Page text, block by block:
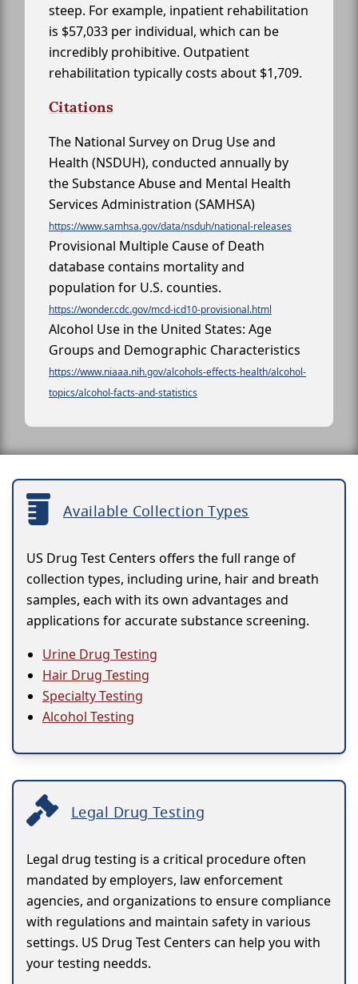
steep. For example, inpatient rehabilitation
is $57,033 per individual, which can be
incredibly prohibitive. Outpatient
rehabilitation typically costs about $1,709.
Citations
The National Survey on Drug Use and
Health (NSDUH), conducted annually by
the Substance Abuse and Mental Health
Services Administration (SAMHSA)
https://www.samhsa.gov/data/nsduh/national-releases
Provisional Multiple Cause of Death
database contains mortality and
population for U.S. counties.
https://wonder.cdc.gov/mcd-icd10-provisional.html
Alcohol Use in the United States: Age
Groups and Demographic Characteristics
https://www.niaaa.nih.gov/alcohols-effects-health/alcohol-
topics/alcohol-facts-and-statistics
Available Collection Types
US Drug Test Centers offers the full range of
collection types, including urine, hair and breath
samples, each with its own advantages and
applications for accurate substance screening.
Urine Drug Testing
Hair Drug Testing
Specialty Testing
Alcohol Testing
Legal Drug Testing
Legal drug testing is a critical procedure often
mandated by employers, law enforcement
agencies, and organizations to ensure compliance
with regulations and maintain safety in various
settings. US Drug Test Centers can help you with
your testing needds.